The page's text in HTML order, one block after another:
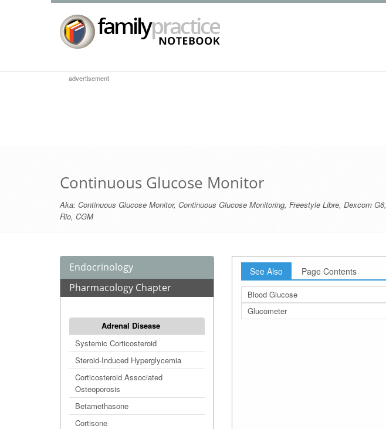
advertisement
Continuous Glucose Monitor
Aka: Continuous Glucose Monitor, Continuous Glucose Monitoring, Freestyle Libre, Dexcom G6,
Rio, CGM
Endocrinology
Pharmacology Chapter
Adrenal Disease
Systemic Corticosteroid
Steroid-Induced Hyperglycemia
Corticosteroid Associated
Osteoporosis
Betamethasone
Cortisone
See Also Page Contents
Blood Glucose
Glucometer